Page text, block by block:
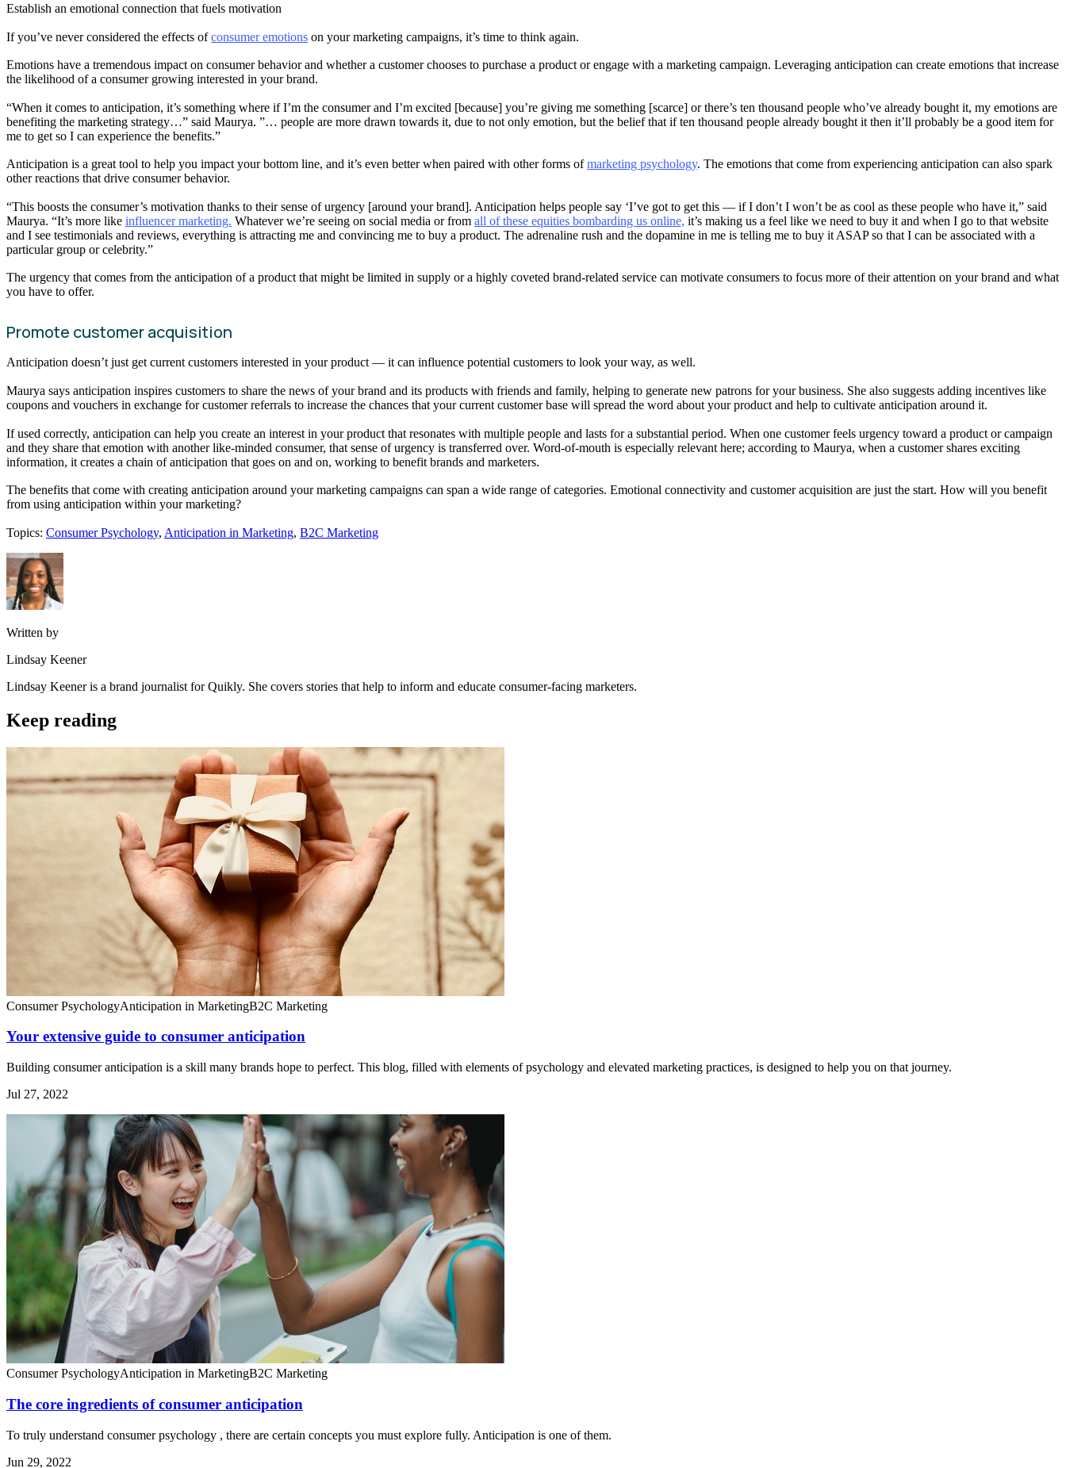
Establish an emotional connection that fuels motivation
If you’ve never considered the effects ofconsumer emotions on your marketing campaigns, it’s time to think again.
Emotions have a tremendous impact on consumer behavior and whether a customer chooses to purchase a product or engage with a marketing campaign. Leveraging anticipation can create emotions that increase
the likelihood of a consumer growing interested in your brand.
“When it comes to anticipation, it’s something where if I’m the consumer and I’m excited [because] you’re giving me something [scarce] or there’s ten thousand people who’ve already bought it, my emotions are
benefiting the marketing strategy…” said Maurya. ”… people are more drawn towards it, due to not only emotion, but the belief that if ten thousand people already bought it then it’ll probably be a good item for
me to get so I can experience the benefits.”
Anticipation is a great tool to help you impact your bottom line, and it’s even better when paired with other forms ofmarketing psychology. The emotions that come from experiencing anticipation can also spark
other reactions that drive consumer behavior.
“This boosts the consumer’s motivation thanks to their sense of urgency [around your brand]. Anticipation helps people say ‘I’ve got to get this — if I don’t I won’t be as cool as these people who have it,” said
Maurya. “It’s more like influencer marketing. Whatever we’re seeing on social media or from all of these equities bombarding us online, it’s making us a feel like we need to buy it and when I go to that website
and I see testimonials and reviews, everything is attracting me and convincing me to buy a product. The adrenaline rush and the dopamine in me is telling me to buy it ASAP so that I can be associated with a
particular group or celebrity.”
The urgency that comes from the anticipation of a product that might be limited in supply or a highly coveted brand-related service can motivate consumers to focus more of their attention on your brand and what
you have to offer.
Promote customer acquisition
Anticipation doesn’t just get current customers interested in your product — it can influence potential customers to look your way, as well.
Maurya says anticipation inspires customers to share the news of your brand and its products with friends and family, helping to generate new patrons for your business. She also suggests adding incentives like
coupons and vouchers in exchange for customer referrals to increase the chances that your current customer base will spread the word about your product and help to cultivate anticipation around it.
If used correctly, anticipation can help you create an interest in your product that resonates with multiple people and lasts for a substantial period. When one customer feels urgency toward a product or campaign
and they share that emotion with another like-minded consumer, that sense of urgency is transferred over. Word-of-mouth is especially relevant here; according to Maurya, when a customer shares exciting
information, it creates a chain of anticipation that goes on and on, working to benefit brands and marketers.
The benefits that come with creating anticipation around your marketing campaigns can span a wide range of categories. Emotional connectivity and customer acquisition are just the start. How will you benefit
from using anticipation within your marketing?
Topics: Consumer Psychology, Anticipation in Marketing, B2C Marketing
Written by
Lindsay Keener
Lindsay Keener is a brand journalist for Quikly. She covers stories that help to inform and educate consumer-facing marketers.
Keep reading
Consumer PsychologyAnticipation in MarketingB2C Marketing
Your extensive guide to consumer anticipation
Building consumer anticipation is a skill many brands hope to perfect. This blog, filled with elements of psychology and elevated marketing practices, is designed to help you on that journey.
Jul 27, 2022
Consumer PsychologyAnticipation in MarketingB2C Marketing
The core ingredients of consumer anticipation
To truly understand consumer psychology , there are certain concepts you must explore fully. Anticipation is one of them.
Jun 29, 2022